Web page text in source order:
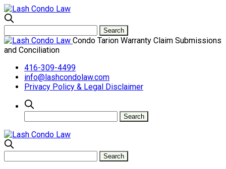
Condo Tarion Warranty Claim Submissions
and Conciliation
416-309-4499
info@lashcondolaw.com
Privacy Policy & Legal Disclaimer